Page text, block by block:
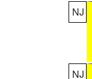
NJ
NJ